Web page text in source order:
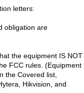
letters:
obligation are
the equipment IS NOT
FCC rules. (Equipment
the Covered list,
Hikvision, and